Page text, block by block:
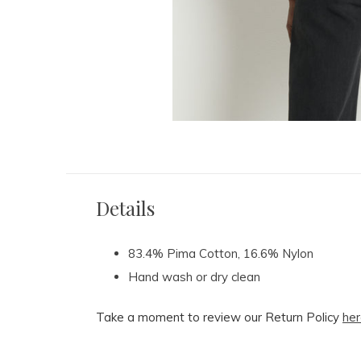
Details
83.4% Pima Cotton, 16.6% Nylon
Hand wash or dry clean
Take a moment to review our Return Policy